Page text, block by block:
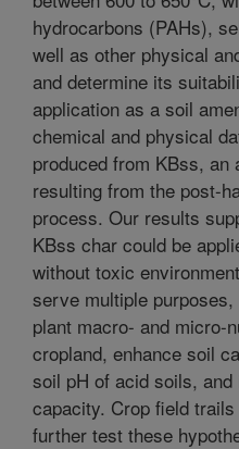
hydrocarbons (PAHs),
well as other physical
and determine its
application as a soil
chemical and physical
produced from KBss, an
resulting from the post-
process. Our results
KBss char could be
without toxic
serve multiple
plant macro- and micro-
cropland, enhance soil
soil pH of acid soils,
capacity. Crop field
further test these